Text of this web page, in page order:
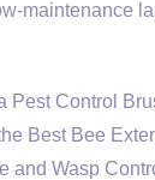
maintenance
Control
Best Bee
and Wasp